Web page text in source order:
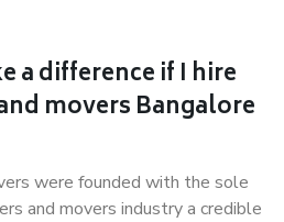
a difference if I hire
movers Bangalore
were founded with the sole
and movers industry a credible